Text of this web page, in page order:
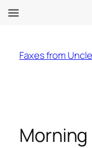
content
Faxes from
Morning